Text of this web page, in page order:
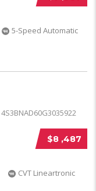
5-Speed Automatic
$8 ,487
CVT Lineartronic